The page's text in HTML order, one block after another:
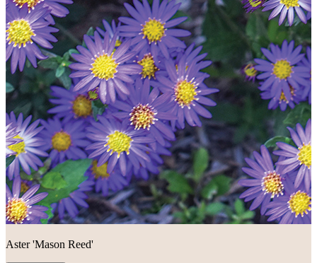
Aster 'Mason Reed'